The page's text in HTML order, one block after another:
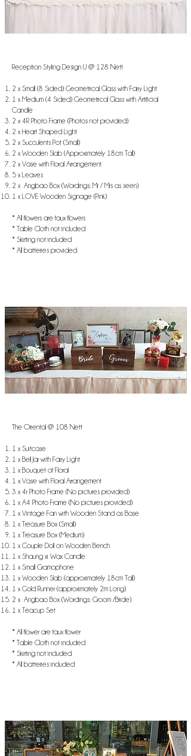
Reception Styling Design U @ 128 Nett
2 x Small (8 Sided) Geometrical Glass with Fairy Light
​1 x Medium (4 Sided) Geometrical Glass with Artificial
Candle
2 x 4R Photo Frame (Photos not provided)
2 x Heart Shaped Light
2 x Succulents Pot (Small)
2 x Wooden Slab (Approximately 18cm Tall)
2 x Vase with Floral Arrangement
5 x Leaves
2 x Angbao Box (Wordings: Mr / Mrs as seen)
1 x LOVE Wooden Signage (Pink)
* All flowers are faux flowers
* Table Cloth not included
* Skirting not included
* All batteries provided
The Oriental @ 108 Nett
1 x Suitcase
1 x Bell Jar with Fairy Light
1 x Bouquet of Floral
1 x Vase with Floral Arrangement
3 x 4r Photo Frame (No pictures provided)
1 x A4 Photo Frame (No pictures provided)
1 x Vintage Fan with Wooden Stand as Base
1 x Treasure Box (Small)
1 x Treasure Box (Medium)
1 x Couple Doll on Wooden Bench
1 x Shaung xi Wax Candle
1 x Small Gramophone
1 x Wooden Slab (approximately 18cm Tall)
1 x Gold Runner (approximately 2m Long)
2 x Angbao Box (Wordings: Groom /Bride)
1 x Teacup Set
* All flower are faux flower
* Table Cloth not included
* Skirting not included
* All batteries included